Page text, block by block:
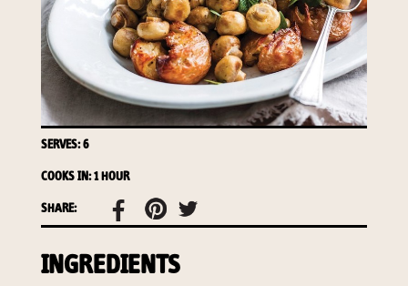
SERVES: 6
COOKS IN: 1 HOUR
SHARE:
INGREDIENTS
access to your information at any time.
To access or update your information, or for more
details on our privacy obligations, please contact our
Privacy Officer:
Email: privacy@horticulture.com.au
Address:Privacy Officer, Level 7, 141 Walker Street
North Sydney NSW 2060
Telephone:61 2 8295 2300